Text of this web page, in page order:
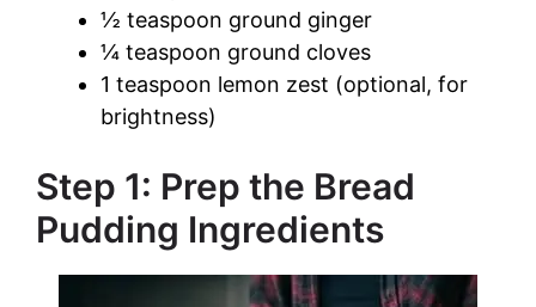
½ teaspoon ground ginger
¼ teaspoon ground cloves
1 teaspoon lemon zest (optional, for
brightness)
Step 1: Prep the Bread
Pudding Ingredients